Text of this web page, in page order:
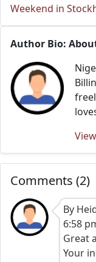
Weekend in
Author Bio:
Comments (2)
By
6:58
Great
Your